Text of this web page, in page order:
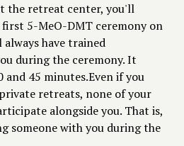
the retreat center, you'll
5-MeO-DMT ceremony on
always have trained
during the ceremony. It
and 45 minutes.Even if you
retreats, none of your
alongside you. That is,
someone with you during the